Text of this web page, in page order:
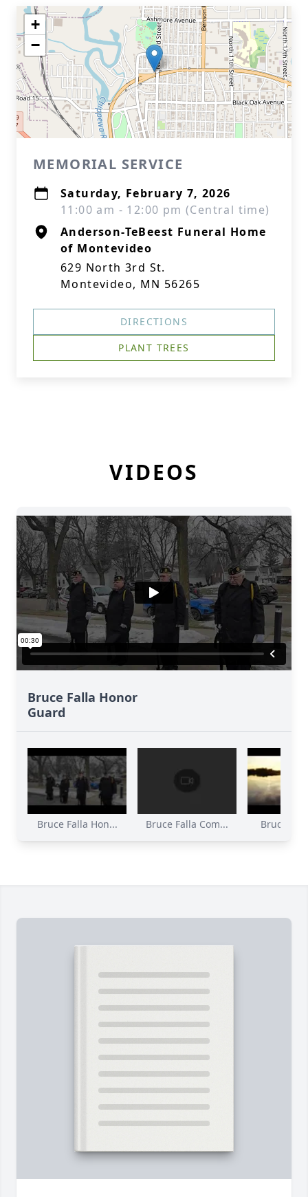
+
−
MEMORIAL SERVICE
Saturday, February 7, 2026
11:00 am - 12:00 pm (Central time)
Anderson-TeBeest Funeral Home
of Montevideo
629 North 3rd St.
Montevideo, MN 56265
DIRECTIONS
PLANT TREES
VIDEOS
Bruce Falla Honor
Guard
Bruce Falla Hon... Bruce Falla Com... Bruce